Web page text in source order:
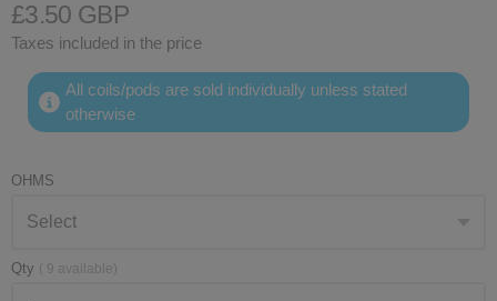
£3.50 GBP
Taxes included in the price
All coils/pods are sold individually unless stated
otherwise
OHMS
Qty ( 9 available)